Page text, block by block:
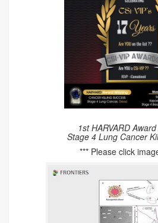
1st HARVARD
Stage 4 Lung Cancer
*** Please click